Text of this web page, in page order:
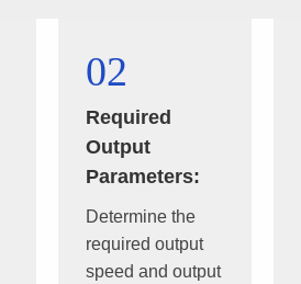
02
Required
Output
Parameters:
Determine the
required output
speed and output